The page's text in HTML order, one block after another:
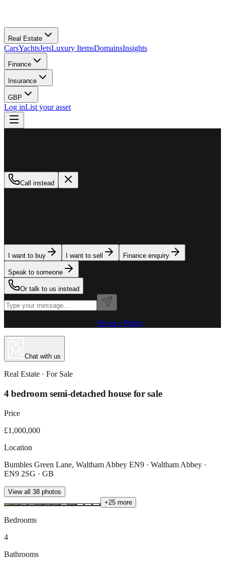
Real Estate
CarsYachtsJetsLuxury ItemsDomainsInsights
Finance
Insurance
GBP
Log inList your asset
Call instead
I want to buy I want to sell Finance enquiry
Speak to someone
Or talk to us instead
Privacy Policy
Chat with us
Real Estate · For Sale
4 bedroom semi-detached house for sale
Price
£1,000,000
Location
Bumbles Green Lane, Waltham Abbey EN9 · Waltham Abbey ·
EN9 2SG · GB
View all 38 photos
+25 more
Bedrooms
4
Bathrooms